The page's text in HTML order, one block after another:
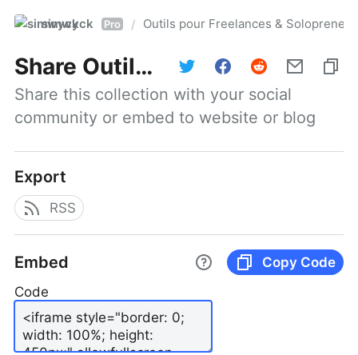
simwyck Pro / Outils pour Freelances &
Share Outils pour Freelances & Solopreneurs @NumerOOs
Share this collection with your social
community or embed to website or blog
Export
RSS
Embed
Copy Code
Code